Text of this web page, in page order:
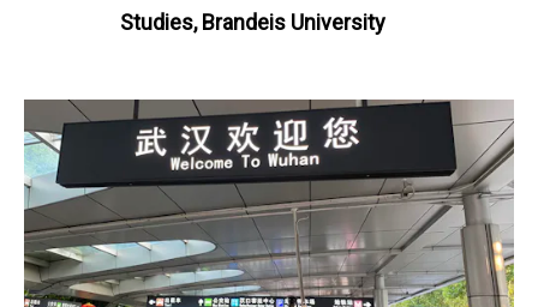
Studies, Brandeis University